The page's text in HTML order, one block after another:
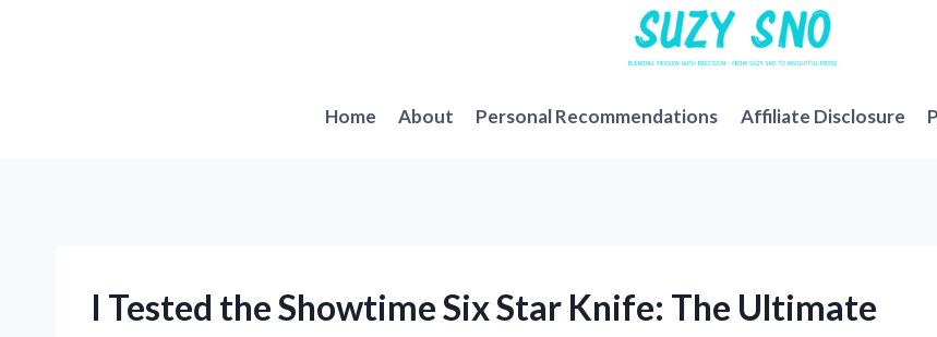
Home
About Personal Recommendations Affiliate Disclosure
I Tested the Showtime Six Star Knife: The Ultimate